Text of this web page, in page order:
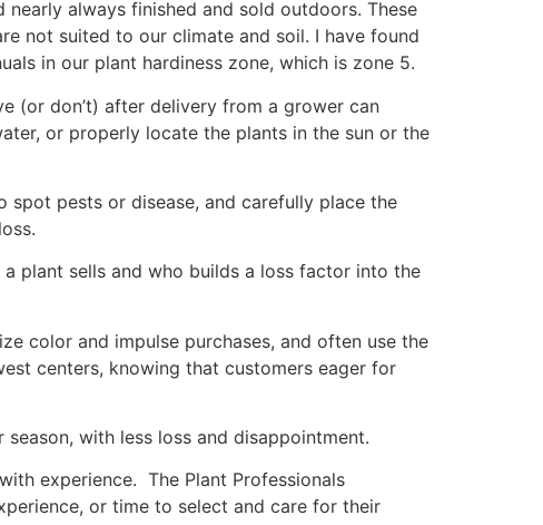
always finished and sold outdoors. These
not suited to our climate and soil. I have found
in our plant hardiness zone, which is zone 5.
(or don’t) after delivery from a grower can
or properly locate the plants in the sun or the
spot pests or disease, and carefully place the
plant sells and who builds a loss factor into the
color and impulse purchases, and often use the
centers, knowing that customers eager for
with less loss and disappointment.
experience. The Plant Professionals
or time to select and care for their